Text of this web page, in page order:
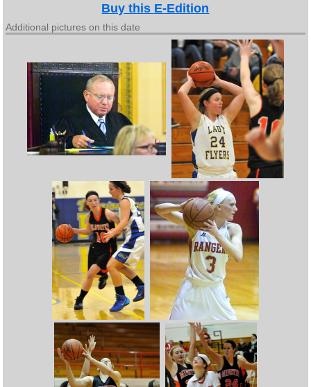
Buy this E-Edition
Additional pictures on this date